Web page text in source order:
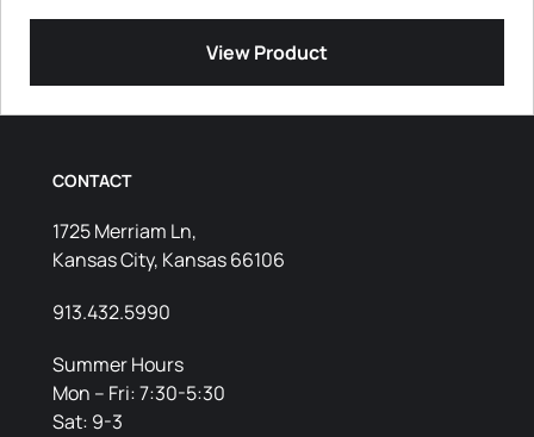
View Product
CONTACT
1725 Merriam Ln,
Kansas City, Kansas 66106
913.432.5990
Summer Hours
Mon – Fri: 7:30-5:30
Sat: 9-3